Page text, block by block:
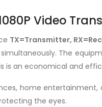
Video
TX=Transmitter,
The
is an economical and
home
the eyes.